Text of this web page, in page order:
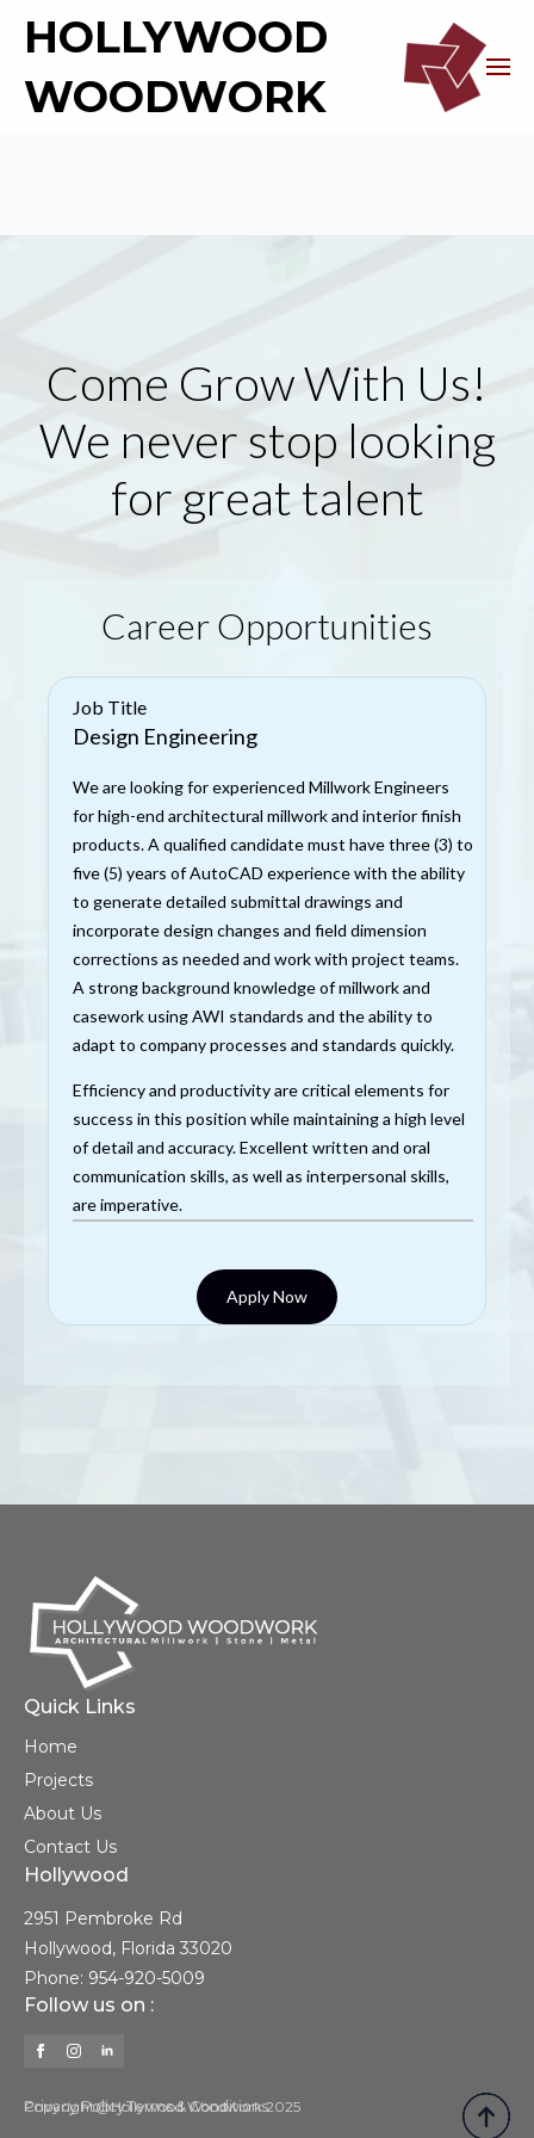
HOLLYWOOD
WOODWORK
Come Grow With Us!
We never stop looking
for great talent
Career Opportunities
Job Title
Design Engineering
We are looking for experienced Millwork Engineers
for high-end architectural millwork and interior finish
products. A qualified candidate must have three (3) to
five (5) years of AutoCAD experience with the ability
to generate detailed submittal drawings and
incorporate design changes and field dimension
corrections as needed and work with project teams.
A strong background knowledge of millwork and
casework using AWI standards and the ability to
adapt to company processes and standards quickly.
Efficiency and productivity are critical elements for
success in this position while maintaining a high level
of detail and accuracy. Excellent written and oral
communication skills, as well as interpersonal skills,
are imperative.
Apply Now
Quick Links
Home
Projects
About Us
Contact Us
Hollywood
2951 Pembroke Rd
Hollywood, Florida 33020
Phone: 954-920-5009
Follow us on :
Privacy PolicyTerms & Conditions
Copyright@Hollywood Woodwork 2025